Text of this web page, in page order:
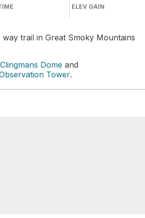
ELEV GAIN
way trail in Great Smoky Mountains
Clingmans Dome and
Tower.